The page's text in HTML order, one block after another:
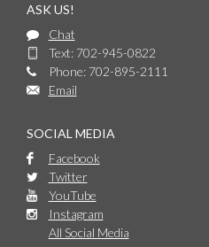
ASK US!
Chat
Text: 702-945-0822
Phone: 702-895-2111
Email
SOCIAL MEDIA
Facebook
Twitter
YouTube
Instagram
All Social Media